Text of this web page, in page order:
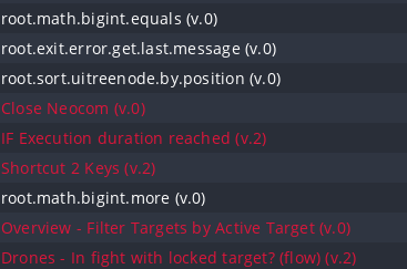
root.math.bigint.equals (v.0)
root.exit.error.get.last.message (v.0)
root.sort.uitreenode.by.position (v.0)
Close Neocom (v.0)
IF Execution duration reached (v.2)
Shortcut 2 Keys (v.2)
root.math.bigint.more (v.0)
Overview - Filter Targets by Active Target (v.0)
Drones - In fight with locked target? (flow) (v.2)